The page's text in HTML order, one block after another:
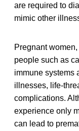
are required to
mimic other
Pregnant
people such as
immune systems
illnesses, life-
complications.
experience only
can lead to